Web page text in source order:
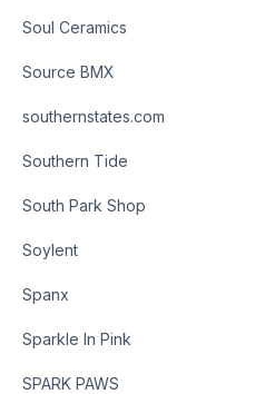
Soul Ceramics
Source BMX
southernstates.com
Southern Tide
South Park Shop
Soylent
Spanx
Sparkle In Pink
SPARK PAWS